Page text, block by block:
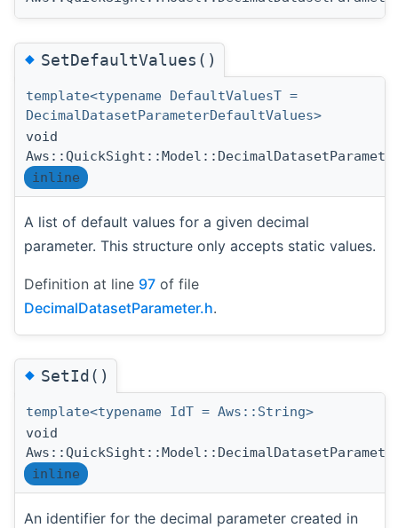
◆SetDefaultValues()
template<typename DefaultValuesT =
DecimalDatasetParameterDefaultValues>
void
inline
A list of default values for a given decimal
parameter. This structure only accepts static values.
Definition at line 97 of file
DecimalDatasetParameter.h.
◆SetId()
template<typename IdT = Aws::String>
void
inline
An identifier for the decimal parameter created in